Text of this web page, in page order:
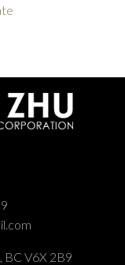
BC V6X 2B9